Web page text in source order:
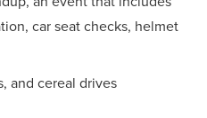
car seat checks, helmet
and cereal drives